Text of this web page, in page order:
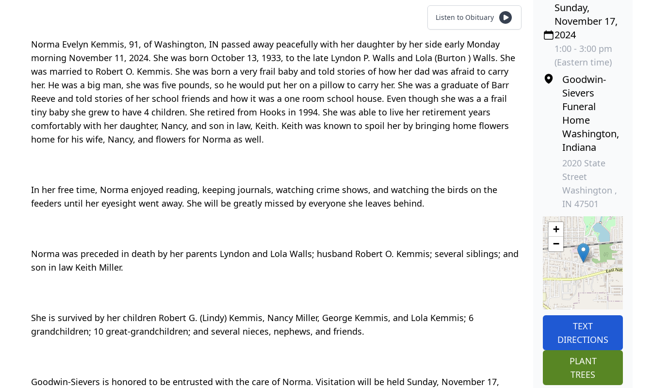
Listen to Obituary
Norma Evelyn Kemmis, 91, of Washington, IN passed away peacefully with her daughter by her side early Monday
morning November 11, 2024. She was born October 13, 1933, to the late Lyndon P. Walls and Lola (Burton ) Walls. She
was married to Robert O. Kemmis. She was born a very frail baby and told stories of how her dad was afraid to carry
her. He was a big man, she was five pounds, so he would put her on a pillow to carry her. She was a graduate of Barr
Reeve and told stories of her school friends and how it was a one room school house. Even though she was a a frail
tiny baby she grew to have 4 children. She retired from Hooks in 1994. She was able to live her retirement years
comfortably with her daughter, Nancy, and son in law, Keith. Keith was known to spoil her by bringing home flowers
home for his wife, Nancy, and flowers for Norma as well.
In her free time, Norma enjoyed reading, keeping journals, watching crime shows, and watching the birds on the
feeders until her eyesight went away. She will be greatly missed by everyone she leaves behind.
Norma was preceded in death by her parents Lyndon and Lola Walls; husband Robert O. Kemmis; several siblings; and
son in law Keith Miller.
She is survived by her children Robert G. (Lindy) Kemmis, Nancy Miller, George Kemmis, and Lola Kemmis; 6
grandchildren; 10 great-grandchildren; and several nieces, nephews, and friends.
Goodwin-Sievers is honored to be entrusted with the care of Norma. Visitation will be held Sunday, November 17,
Sunday,
November 17,
2024
1:00 - 3:00 pm
(Eastern time)
Goodwin-
Sievers
Funeral
Home
Washington,
Indiana
2020 State
Street
Washington ,
IN 47501
+
−
TEXT
DIRECTIONS
PLANT
TREES